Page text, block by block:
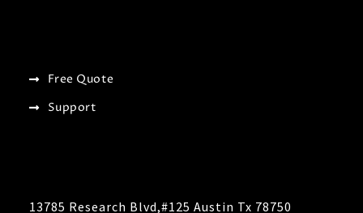
Free Quote
Support
13785 Research Blvd,#125 Austin Tx 78750